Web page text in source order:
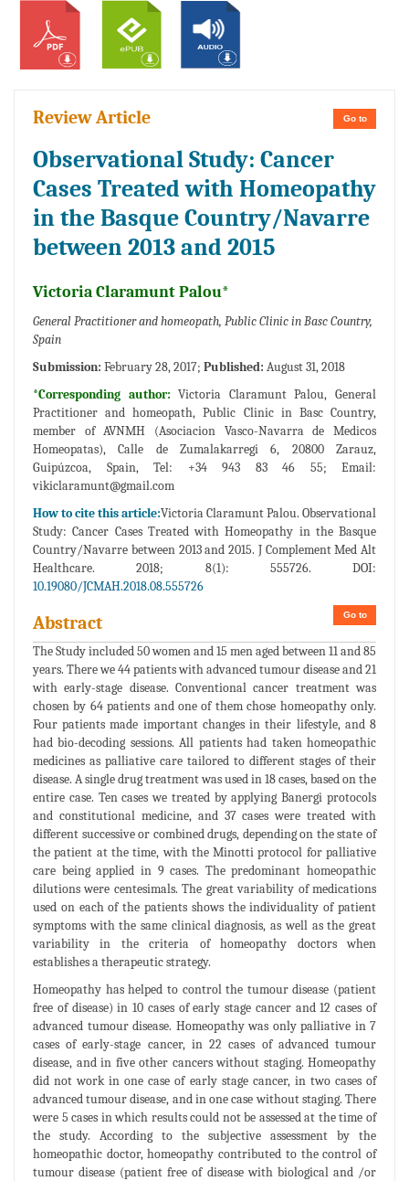
Go to
Review Article
Observational Study: Cancer
Cases Treated with Homeopathy
in the Basque Country/Navarre
between 2013 and 2015
Victoria Claramunt Palou*
General Practitioner and homeopath, Public Clinic in Basc Country,
Spain
Submission: February 28, 2017; Published: August 31, 2018
*Corresponding author: Victoria Claramunt Palou, General
Practitioner and homeopath, Public Clinic in Basc Country,
member of AVNMH (Asociacion Vasco-Navarra de Medicos
Homeopatas), Calle de Zumalakarregi 6, 20800 Zarauz,
Guipúzcoa, Spain, Tel: +34 943 83 46 55; Email:
vikiclaramunt@gmail.com
How to cite this article:Victoria Claramunt Palou. Observational
Study: Cancer Cases Treated with Homeopathy in the Basque
Country/Navarre between 2013 and 2015. J Complement Med Alt
Healthcare. 2018; 8(1): 555726. DOI:
10.19080/JCMAH.2018.08.555726
Go to
Abstract
The Study included 50 women and 15 men aged between 11 and 85
years. There we 44 patients with advanced tumour disease and 21
with early-stage disease. Conventional cancer treatment was
chosen by 64 patients and one of them chose homeopathy only.
Four patients made important changes in their lifestyle, and 8
had bio-decoding sessions. All patients had taken homeopathic
medicines as palliative care tailored to different stages of their
disease. A single drug treatment was used in 18 cases, based on the
entire case. Ten cases we treated by applying Banergi protocols
and constitutional medicine, and 37 cases were treated with
different successive or combined drugs, depending on the state of
the patient at the time, with the Minotti protocol for palliative
care being applied in 9 cases. The predominant homeopathic
dilutions were centesimals. The great variability of medications
used on each of the patients shows the individuality of patient
symptoms with the same clinical diagnosis, as well as the great
variability in the criteria of homeopathy doctors when
establishes a therapeutic strategy.
Homeopathy has helped to control the tumour disease (patient
free of disease) in 10 cases of early stage cancer and 12 cases of
advanced tumour disease. Homeopathy was only palliative in 7
cases of early-stage cancer, in 22 cases of advanced tumour
disease, and in five other cancers without staging. Homeopathy
did not work in one case of early stage cancer, in two cases of
advanced tumour disease, and in one case without staging. There
were 5 cases in which results could not be assessed at the time of
the study. According to the subjective assessment by the
homeopathic doctor, homeopathy contributed to the control of
tumour disease (patient free of disease with biological and /or